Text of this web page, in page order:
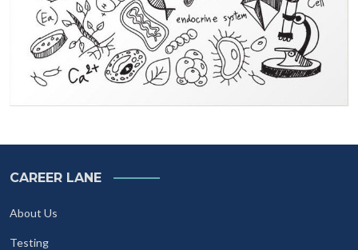
CAREER LANE
About Us
Testing